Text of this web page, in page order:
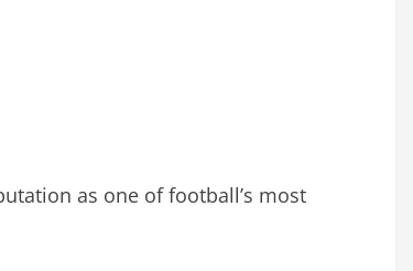
as one of football’s most